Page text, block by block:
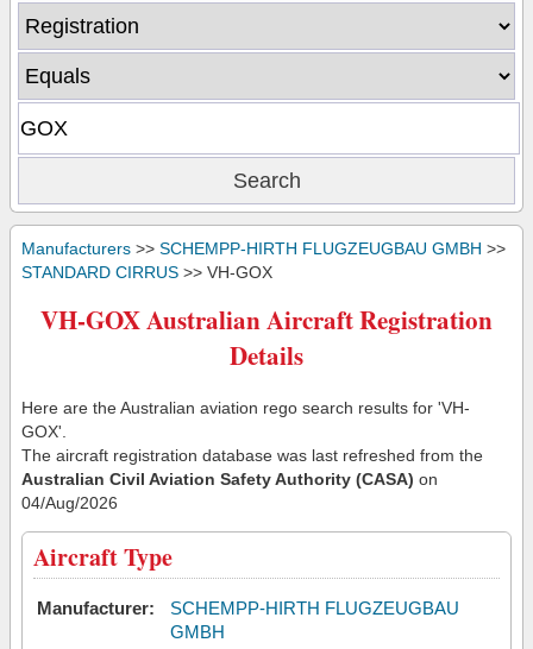
Manufacturers >> SCHEMPP-HIRTH FLUGZEUGBAU GMBH >>
STANDARD CIRRUS >> VH-GOX
VH-GOX Australian Aircraft Registration
Details
Here are the Australian aviation rego search results for 'VH-
GOX'.
The aircraft registration database was last refreshed from the
Australian Civil Aviation Safety Authority (CASA) on
04/Aug/2026
Aircraft Type
Manufacturer:
SCHEMPP-HIRTH FLUGZEUGBAU
GMBH